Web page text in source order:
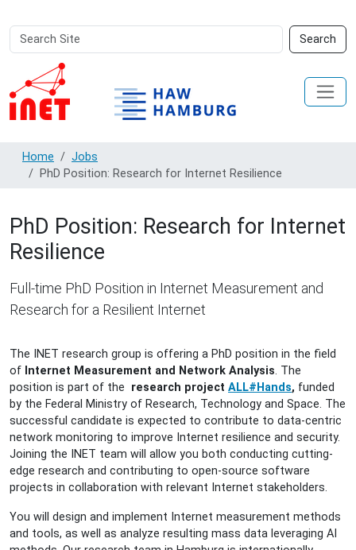
Search
Site
Search
Advanced
Search…
Home
Jobs
PhD Position: Research for Internet Resilience
PhD Position: Research for Internet
Resilience
Full-time PhD Position in Internet Measurement and
Research for a Resilient Internet
The INET research group is offering a PhD position in the field
of Internet Measurement and Network Analysis. The
position is part of the research project ALL#Hands, funded
by the Federal Ministry of Research, Technology and Space. The
successful candidate is expected to contribute to data-centric
network monitoring to improve Internet resilience and security.
Joining the INET team will allow you both conducting cutting-
edge research and contributing to open-source software
projects in collaboration with relevant Internet stakeholders.
You will design and implement Internet measurement methods
and tools, as well as analyze resulting mass data leveraging AI